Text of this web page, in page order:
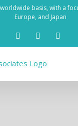
basis, with a
Europe, and Japan
LinkedIn